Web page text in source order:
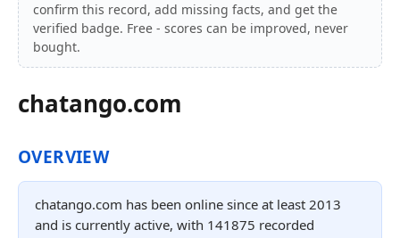
confirm this record, add missing facts, and get the
verified badge. Free - scores can be improved, never
bought.
chatango.com
OVERVIEW
chatango.com has been online since at least 2013
and is currently active, with 141875 recorded